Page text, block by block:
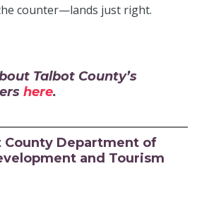
counter—lands just right.
Talbot County’s
here.
County Department of
and Tourism